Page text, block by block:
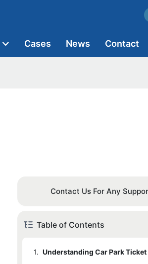
Cases News Contact
Contact Us For Any
Table of Contents
1.